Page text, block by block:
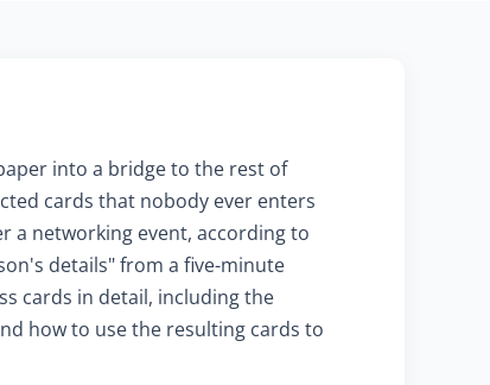
into a bridge to the rest of
cards that nobody ever enters
a networking event, according to
details" from a five-minute
cards in detail, including the
how to use the resulting cards to